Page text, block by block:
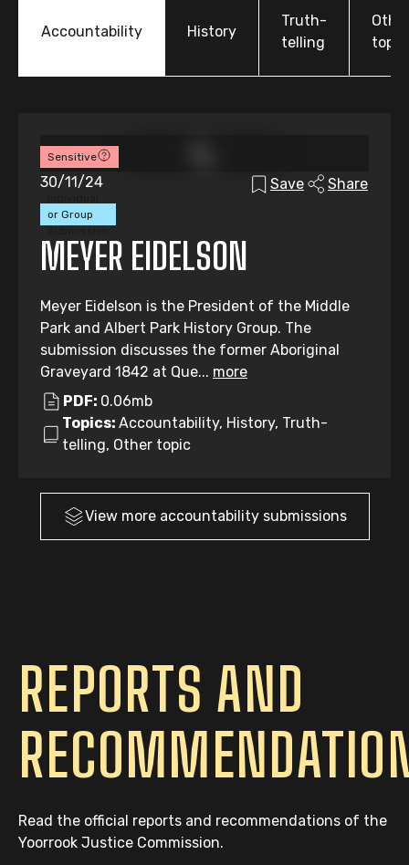
Accountability History
Truth-
telling
topic
Sensitive
or Group
30/11/24 Save Share
MEYER EIDELSON
Meyer Eidelson is the President of the Middle
Park and Albert Park History Group. The
submission discusses the former Aboriginal
Graveyard 1842 at Que... more
PDF: 0.06mb
Topics: Accountability, History, Truth-
telling, Other topic
View more accountability submissions
REPORTS AND
Read the official reports and recommendations of the
Yoorrook Justice Commission.